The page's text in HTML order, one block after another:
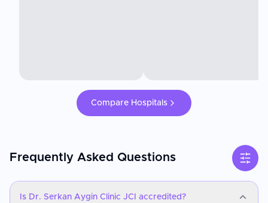
Compare Hospitals
Frequently Asked Questions
Is Dr. Serkan Aygin Clinic JCI accredited?